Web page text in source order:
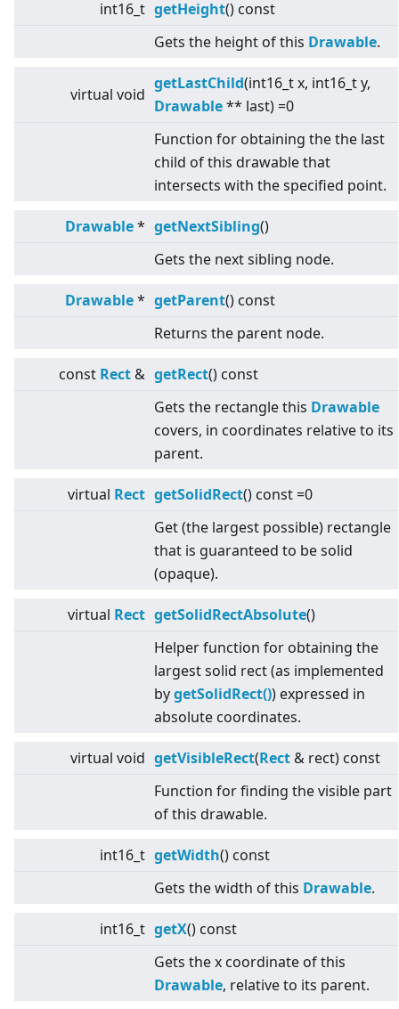
int16_t getHeight() const
Gets the height of this Drawable.
virtual void
getLastChild(int16_t x, int16_t y,
Drawable** last) =0
Function for obtaining the the last
child of this drawable that
intersects with the specified point.
Drawable* getNextSibling()
Gets the next sibling node.
Drawable* getParent() const
Returns the parent node.
const Rect & getRect() const
Gets the rectangle this Drawable
covers, in coordinates relative to its
parent.
virtual Rect getSolidRect() const =0
Get (the largest possible) rectangle
that is guaranteed to be solid
(opaque).
virtual Rect getSolidRectAbsolute()
Helper function for obtaining the
largest solid rect (as implemented
bygetSolidRect()) expressed in
absolute coordinates.
virtual void getVisibleRect(Rect & rect) const
Function for finding the visible part
of this drawable.
int16_t getWidth() const
Gets the width of this Drawable.
int16_t getX() const
Gets the x coordinate of this
Drawable, relative to its parent.